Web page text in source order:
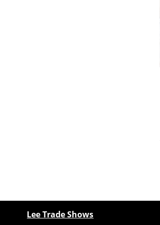
Lee Trade Shows